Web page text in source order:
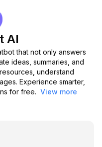
AI
that not only answers
ideas, summaries, and
understand
Experience smarter,
for free. View more
free?
of
Chooat